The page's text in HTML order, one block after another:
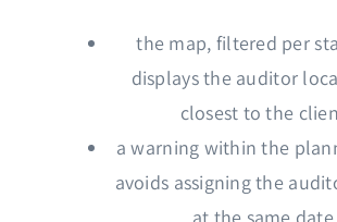
the map, filtered per
displays the auditor
closest to the
a warning within the
avoids assigning the